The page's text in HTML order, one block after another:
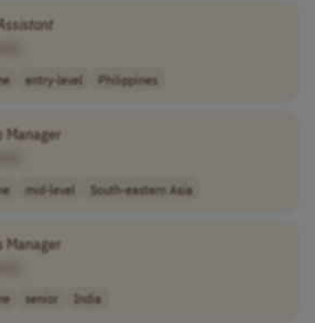
entry-level Philippines
Manager
mid-level South-eastern Asia
Manager
senior India